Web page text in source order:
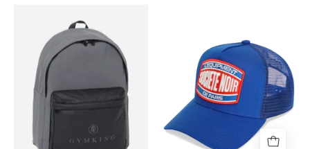
King
Spacer
Backpack
Marias
Mesh
Trucker
|
Blue